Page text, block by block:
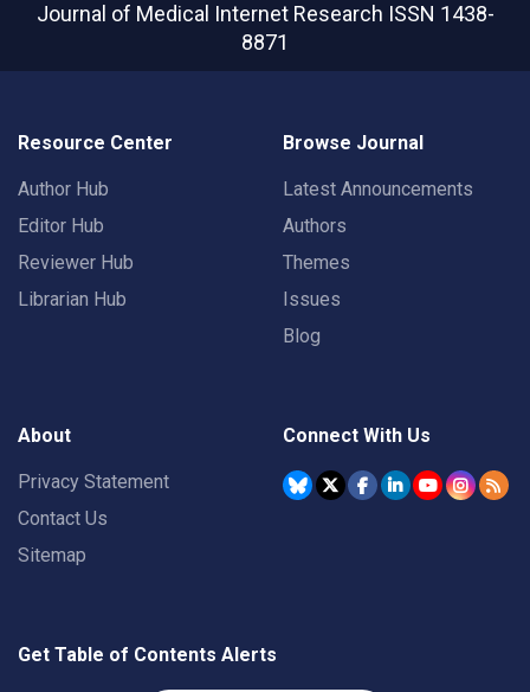
Journal of Medical Internet Research ISSN 1438-
8871
Resource Center
Author Hub
Editor Hub
Reviewer Hub
Librarian Hub
Browse Journal
Latest Announcements
Authors
Themes
Issues
Blog
About
Privacy Statement
Contact Us
Sitemap
Connect With Us
Get Table of Contents Alerts